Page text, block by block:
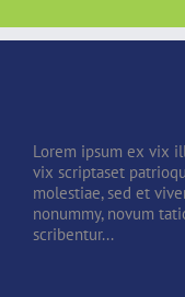
Lorem ipsum ex vix
vix scriptaset
molestiae, sed et
nonummy, novum
scribentur...